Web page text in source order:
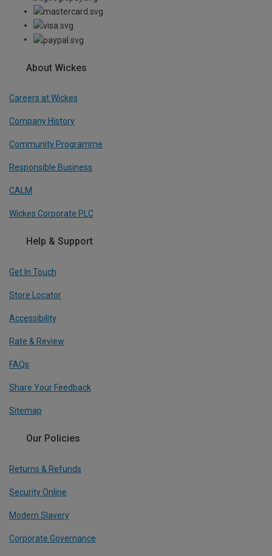
About Wickes
Careers at Wickes
Company History
Community Programme
Responsible Business
CALM
Wickes Corporate PLC
Help & Support
Get In Touch
Store Locator
Accessibility
Rate & Review
FAQs
Share Your Feedback
Sitemap
Our Policies
Returns & Refunds
Security Online
Modern Slavery
Corporate Governance